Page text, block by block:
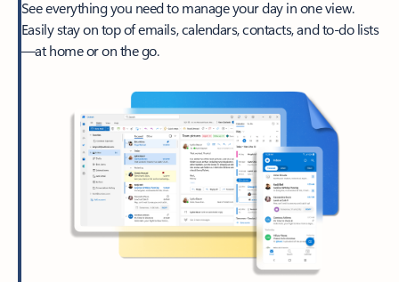
See everything you need to manage your day in one view.
Easily stay on top of emails, calendars, contacts, and to-do lists
—at home or on the go.